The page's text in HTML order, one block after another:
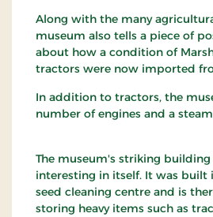
Along with the many
museum also tells a piece of
about how a condition of
tractors were now imported
In addition to tractors, the
number of engines and a
The museum's striking
interesting in itself. It was built
seed cleaning centre and is
storing heavy items such as